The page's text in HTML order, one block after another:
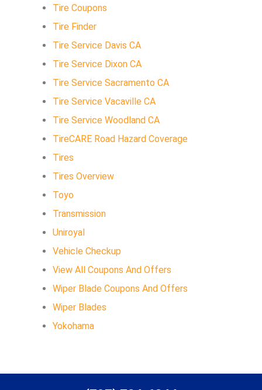
Tire Coupons
Tire Finder
Tire Service Davis CA
Tire Service Dixon CA
Tire Service Sacramento CA
Tire Service Vacaville CA
Tire Service Woodland CA
TireCARE Road Hazard Coverage
Tires
Tires Overview
Toyo
Transmission
Uniroyal
Vehicle Checkup
View All Coupons And Offers
Wiper Blade Coupons And Offers
Wiper Blades
Yokohama